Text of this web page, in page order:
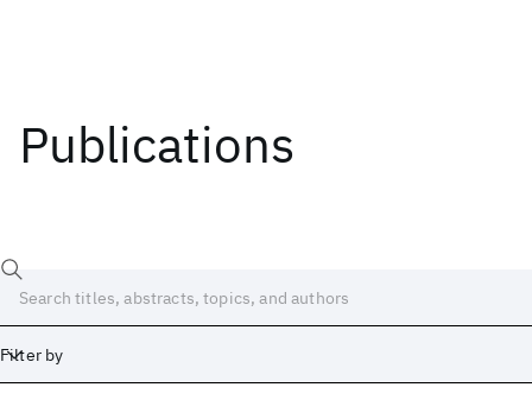
Publications
Filter by